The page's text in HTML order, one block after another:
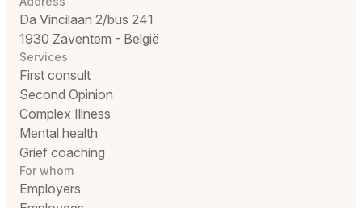
Da Vincilaan 2/bus 241
1930 Zaventem - België
Services
First consult
Second Opinion
Complex Illness
Mental health
Grief coaching
For whom
Employers